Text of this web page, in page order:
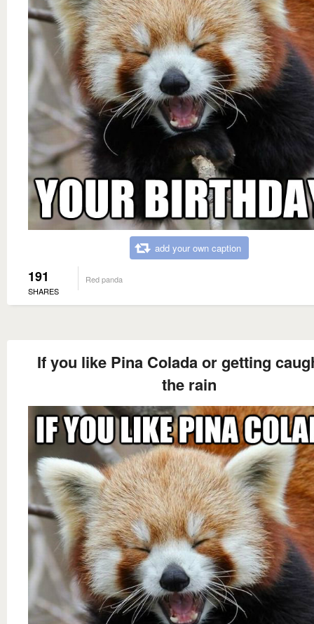
add your own caption
191
SHARES
Red panda
If you like Pina Colada or getting
the rain